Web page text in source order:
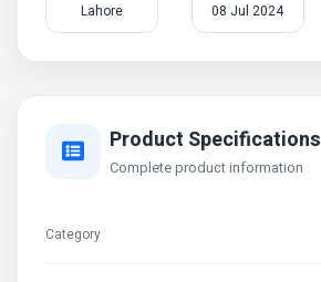
Lahore
08 Jul 2024
Product Specifications
Complete product information
Category